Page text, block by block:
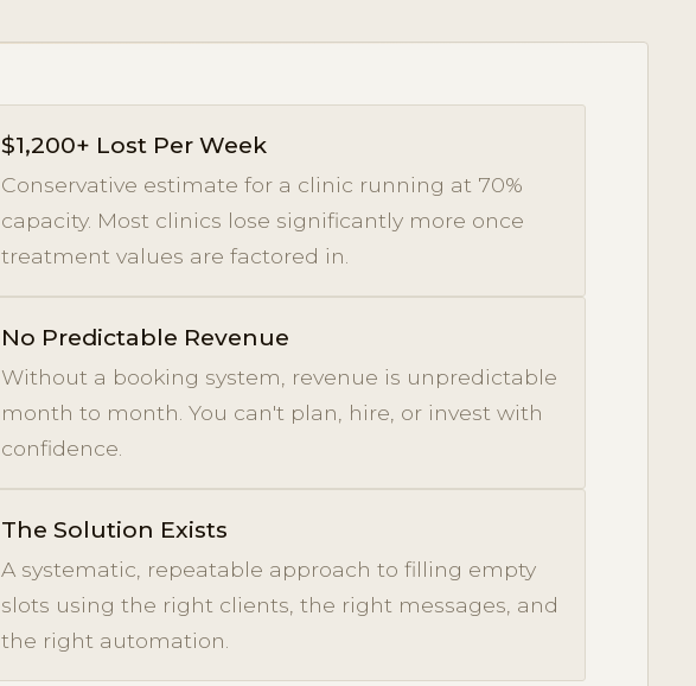
$1,200+ Lost Per Week
Conservative estimate for a clinic running at 70%
capacity. Most clinics lose significantly more once
treatment values are factored in.
No Predictable Revenue
Without a booking system, revenue is unpredictable
month to month. You can't plan, hire, or invest with
confidence.
The Solution Exists
A systematic, repeatable approach to filling empty
slots using the right clients, the right messages, and
the right automation.